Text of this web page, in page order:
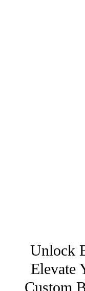
Unlock
Elevate
Custom